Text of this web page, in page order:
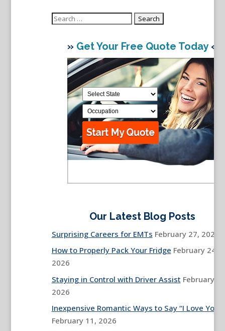
Search
» Get Your Free Quote Today«
Our Latest Blog Posts
Surprising Careers for EMTs February 27, 2026
How to Properly Pack Your Fridge February 24,
2026
Staying in Control with Driver Assist February
2026
Inexpensive Romantic Ways to Say “I Love You”
February 11, 2026